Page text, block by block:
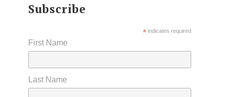
Subscribe
*indicates required
First Name
Last Name